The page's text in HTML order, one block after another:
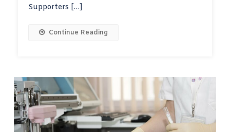
Supporters […]
Continue Reading